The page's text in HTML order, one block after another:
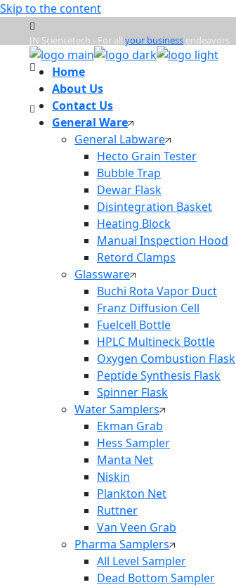
Skip to the content
JN Sciencetech - For all your business endeavors
Mon - Frd : 9:00am - 6:00pm
info@jnsciencetech.in
Home
About Us
Contact Us
General Ware
General Labware
Hecto Grain Tester
Bubble Trap
Dewar Flask
Disintegration Basket
Heating Block
Manual Inspection Hood
Retord Clamps
Glassware
Buchi Rota Vapor Duct
Franz Diffusion Cell
Fuelcell Bottle
HPLC Multineck Bottle
Oxygen Combustion Flask
Peptide Synthesis Flask
Spinner Flask
Water Samplers
Ekman Grab
Hess Sampler
Manta Net
Niskin
Plankton Net
Ruttner
Van Veen Grab
Pharma Samplers
All Level Sampler
Dead Bottom Sampler